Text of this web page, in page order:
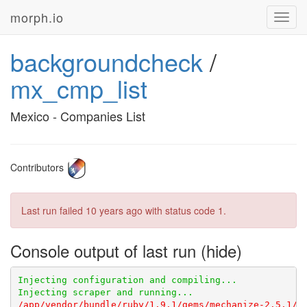
morph.io
backgroundcheck/
mx_cmp_list
Mexico - Companies List
Contributors
Last run failed 10 years ago with status code 1.
Console output of last run
/app/vendor/bundle/ruby/1.9.1/gems/mechanize-